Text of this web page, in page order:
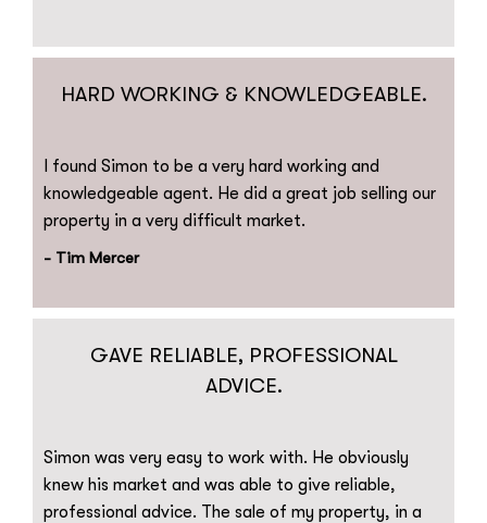
HARD WORKING & KNOWLEDGEABLE.
I found Simon to be a very hard working and
knowledgeable agent. He did a great job selling our
property in a very difficult market.
- Tim Mercer
GAVE RELIABLE, PROFESSIONAL
ADVICE.
Simon was very easy to work with. He obviously
knew his market and was able to give reliable,
professional advice. The sale of my property, in a